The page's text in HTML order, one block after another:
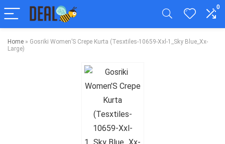
0
Home » Gosriki Women’S Crepe Kurta (Tesxtiles-10659-Xxl-1_Sky Blue_Xx-
Large)